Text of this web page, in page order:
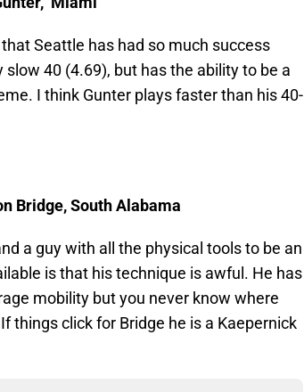
Seattle has had so much success
40 (4.69), but has the ability to be a
I think Gunter plays faster than his 40-
Bridge, South Alabama
a guy with all the physical tools to be an
is that his technique is awful. He has
mobility but you never know where
things click for Bridge he is a Kaepernick